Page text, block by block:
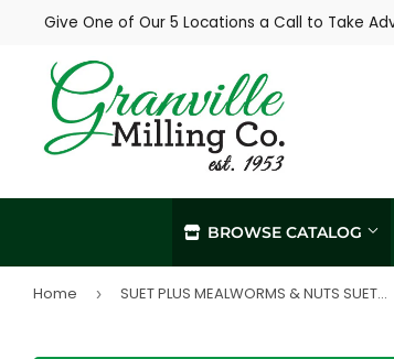
Give One of Our 5 Locations a Call to Take
BROWSE CATALOG
In-Store / Curbside Pickup
Home › SUET PLUS MEALWORMS & NUTS SUET CAKE (11 oz)